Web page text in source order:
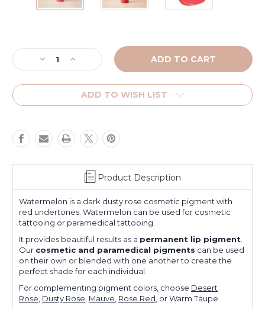
Stock:
Decrease
Quantity
of
Watermelon
Increase
Quantity
of
Watermelon
ADD TO WISH LIST
Product Description
Watermelon is a dark dusty rose cosmetic pigment with
red undertones. Watermelon can be used for cosmetic
tattooing or paramedical tattooing.
It provides beautiful results as a permanent lip pigment
Our cosmetic and paramedical pigments can be used
on their own or blended with one another to create the
perfect shade for each individual.
For complementing pigment colors, choose Desert
Rose Dusty Rose Mauve Rose Red , or Warm Taupe.